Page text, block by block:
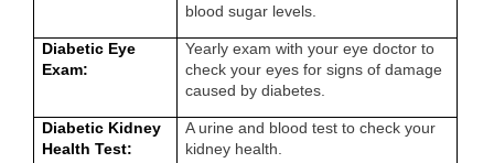
blood sugar levels.
Diabetic Eye
Exam:
Yearly exam with your eye doctor to
check your eyes for signs of damage
caused by diabetes.
Diabetic Kidney
Health Test:
A urine and blood test to check your
kidney health.